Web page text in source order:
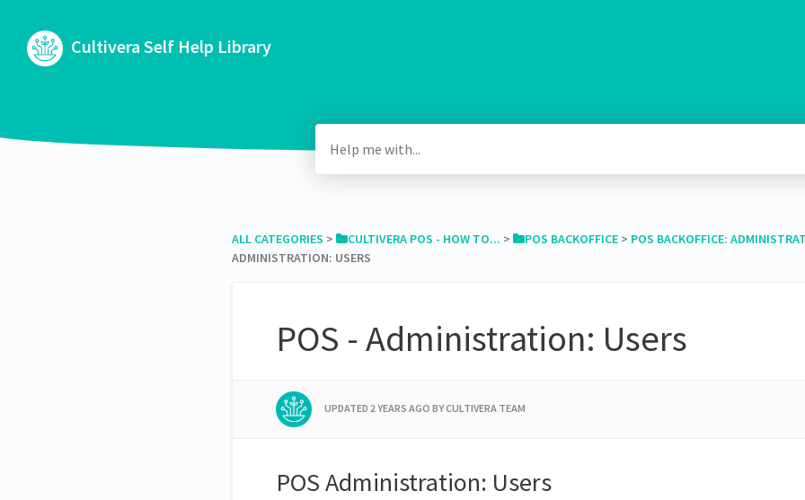
Cultivera Self Help Library
ALL CATEGORIES ​ > ​ ​CULTIVERA POS - HOW TO... ​ > ​ ​POS BACKOFFICE​ > ​ ​POS BACKOFFICE:
ADMINISTRATION: USERS
POS - Administration: Users
UPDATED 2 YEARS AGO BY CULTIVERA TEAM
POS Administration: Users